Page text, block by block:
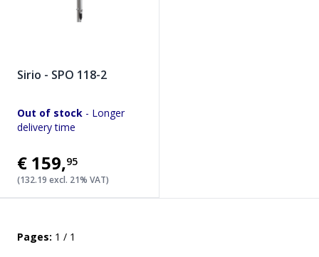
Sirio - SPO 118-2
Out of stock - Longer
delivery time
€159,95
(132.19 excl. 21% VAT)
Pages: 1 / 1